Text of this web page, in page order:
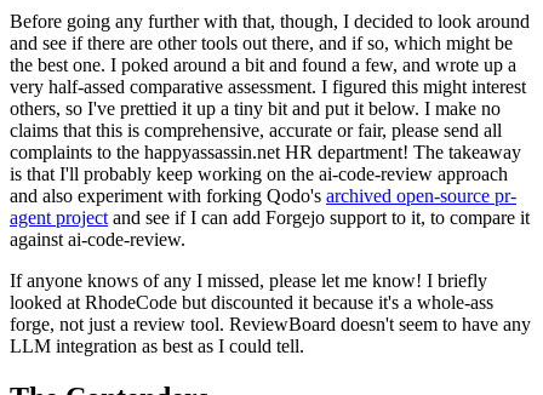
Before going any further with that, though, I decided to look around
and see if there are other tools out there, and if so, which might be
the best one. I poked around a bit and found a few, and wrote up a
very half-assed comparative assessment. I figured this might interest
others, so I've prettied it up a tiny bit and put it below. I make no
claims that this is comprehensive, accurate or fair, please send all
complaints to the happyassassin.net HR department! The takeaway
is that I'll probably keep working on the ai-code-review approach
and also experiment with forking Qodo's archived open-source pr-
agent project and see if I can add Forgejo support to it, to compare it
against ai-code-review.
If anyone knows of any I missed, please let me know! I briefly
looked at RhodeCode but discounted it because it's a whole-ass
forge, not just a review tool. ReviewBoard doesn't seem to have any
LLM integration as best as I could tell.